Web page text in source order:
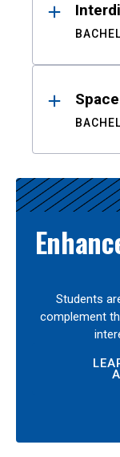
Students
complement